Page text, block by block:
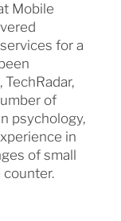
Mobile
for a
of
psychology,
in
of small